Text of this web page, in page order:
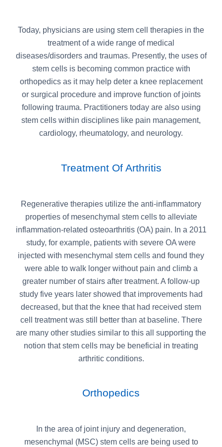
Today, physicians are using stem cell therapies in the
treatment of a wide range of medical
diseases/disorders and traumas. Presently, the uses of
stem cells is becoming common practice with
orthopedics as it may help deter a knee replacement
or surgical procedure and improve function of joints
following trauma. Practitioners today are also using
stem cells within disciplines like pain management,
cardiology, rheumatology, and neurology.
Treatment Of Arthritis
Regenerative therapies utilize the anti-inflammatory
properties of mesenchymal stem cells to alleviate
inflammation-related osteoarthritis (OA) pain. In a 2011
study, for example, patients with severe OA were
injected with mesenchymal stem cells and found they
were able to walk longer without pain and climb a
greater number of stairs after treatment. A follow-up
study five years later showed that improvements had
decreased, but that the knee that had received stem
cell treatment was still better than at baseline. There
are many other studies similar to this all supporting the
notion that stem cells may be beneficial in treating
arthritic conditions.
Orthopedics
In the area of joint injury and degeneration,
mesenchymal (MSC) stem cells are being used to